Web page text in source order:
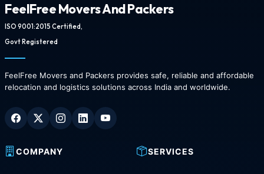
FeelFree Movers And Packers
ISO 9001:2015 Certified,
Govt Registered
FeelFree Movers and Packers provides safe, reliable and affordable
relocation and logistics solutions across India and worldwide.
COMPANY SERVICES